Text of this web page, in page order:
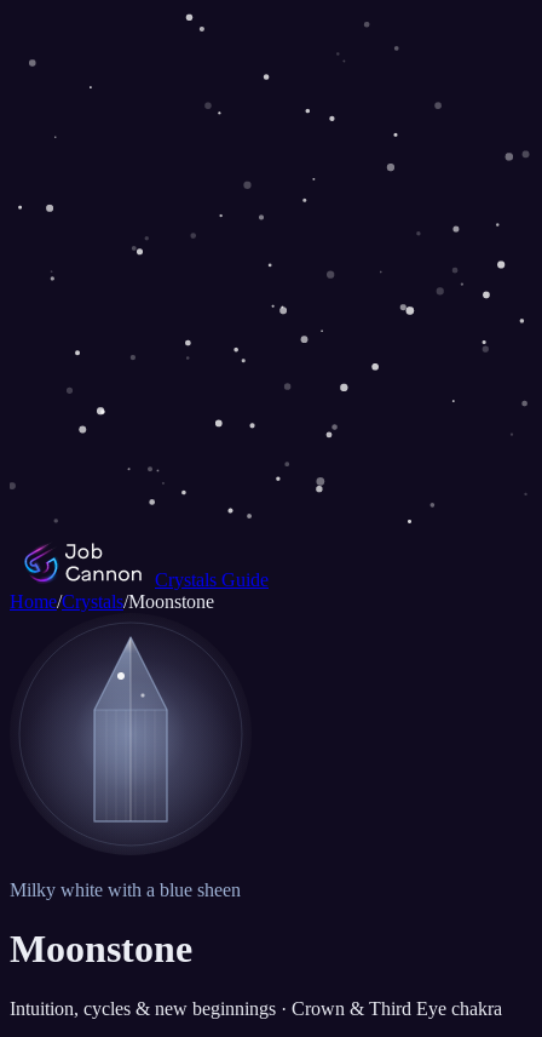
Crystals Guide
Home/Crystals/Moonstone
Milky white with a blue sheen
Moonstone
Intuition, cycles & new beginnings · Crown & Third Eye chakra